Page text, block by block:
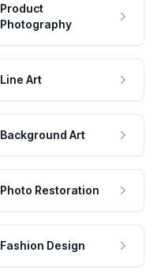
Product
Photography
Line Art
Background Art
Photo Restoration
Fashion Design